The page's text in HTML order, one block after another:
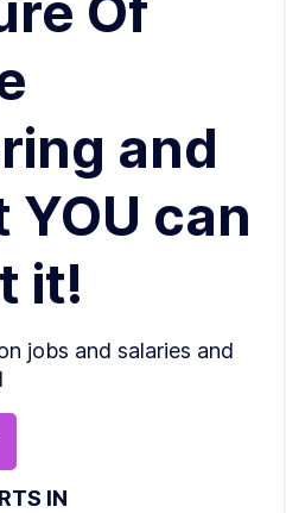
and
YOU can
it!
jobs and salaries and
IN